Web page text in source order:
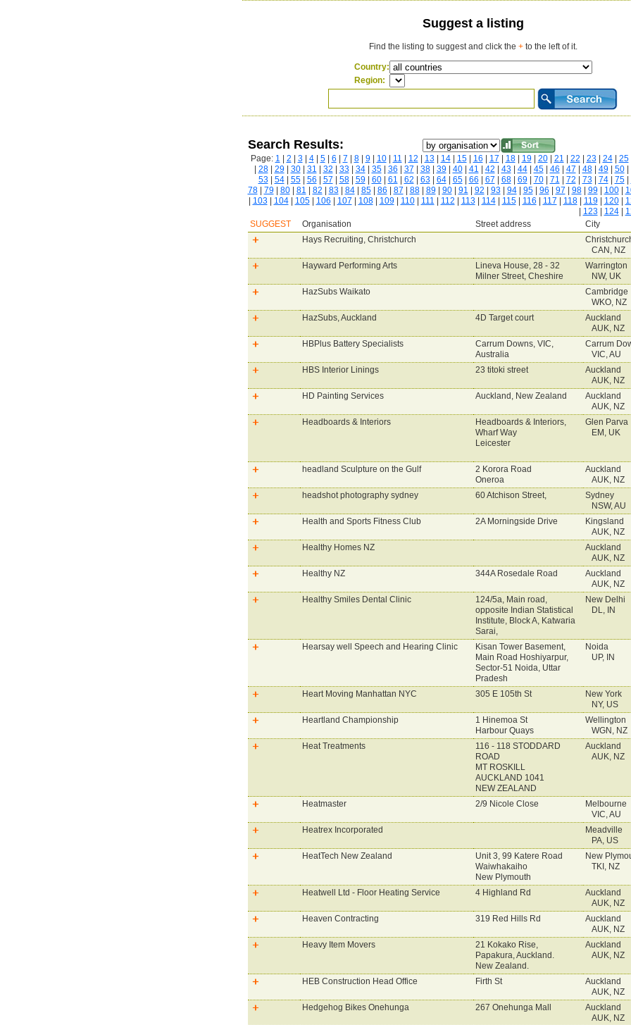
Suggest a listing
Find the listing to suggest and click the + to the left of it.
Country:
Region:
Search Results:
Page: 1 2 3| 4| 5| 6 7 8| 9| 10| 11 12 13| 14| 15| 16 17 18| 19| 20| 21 22 23| 24| 25
28| 29| 30| 31 32 33| 34| 35| 36 37 38| 39| 40| 41 42 43| 44| 45| 46 47 48| 49| 50|
53| 54| 55| 56 57 58| 59| 60| 61 62 63| 64| 65| 66 67 68| 69| 70| 71 72 73| 74| 75|
78| 79| 80| 81 82 83| 84| 85| 86 87 88| 89| 90| 91 92 93| 94| 95| 96 97 98| 99| 100|
103| 104| 105| 106 107 108| 109| 110| 111 112 113| 114| 115| 116 117 118| 119| 120|
123| 124|
SUGGEST
Organisation Street address
City
Hays Recruiting, Christchurch
CAN, NZ
Hayward Performing Arts
Lineva House, 28 - 32
Milner Street, Cheshire
Warrington
NW, UK
HazSubs Waikato
Cambridge
WKO, NZ
HazSubs, Auckland
4D Target court
Auckland
AUK, NZ
HBPlus Battery Specialists
Carrum Downs, VIC,
Australia
Carrum
VIC, AU
HBS Interior Linings
23 titoki street
Auckland
AUK, NZ
HD Painting Services
Auckland, New Zealand
Auckland
AUK, NZ
Headboards & Interiors
Headboards & Interiors,
Wharf Way
Leicester
Glen Parva
EM, UK
headland Sculpture on the Gulf
2 Korora Road
Oneroa
Auckland
AUK, NZ
headshot photography sydney
60 Atchison Street,
Sydney
NSW, AU
Health and Sports Fitness Club
2A Morningside Drive
Kingsland
AUK, NZ
Healthy Homes NZ
Auckland
AUK, NZ
Healthy NZ
344A Rosedale Road
Auckland
AUK, NZ
Healthy Smiles Dental Clinic
124/5a, Main road,
opposite Indian Statistical
Institute, Block A, Katwaria
Sarai,
New Delhi
DL, IN
Hearsay well Speech and Hearing Clinic
Kisan Tower Basement,
Main Road Hoshiyarpur,
Sector-51 Noida, Uttar
Pradesh
Noida
UP, IN
Heart Moving Manhattan NYC 305 E 105th St
New York
NY, US
Heartland Championship
1 Hinemoa St
Harbour Quays
Wellington
WGN, NZ
Heat Treatments
116 - 118 STODDARD
ROAD
MT ROSKILL
AUCKLAND 1041
NEW ZEALAND
Auckland
AUK, NZ
Heatmaster 2/9 Nicole Close
Melbourne
VIC, AU
Heatrex Incorporated
Meadville
PA, US
HeatTech New Zealand
Unit 3, 99 Katere Road
Waiwhakaiho
New Plymouth
New
TKI, NZ
Heatwell Ltd - Floor Heating Service 4 Highland Rd
Auckland
AUK, NZ
Heaven Contracting
319 Red Hills Rd
Auckland
AUK, NZ
Heavy Item Movers
21 Kokako Rise,
Papakura, Auckland.
New Zealand.
Auckland
AUK, NZ
HEB Construction Head Office Firth St
Auckland
AUK, NZ
Hedgehog Bikes Onehunga
267 Onehunga Mall
Auckland
AUK, NZ